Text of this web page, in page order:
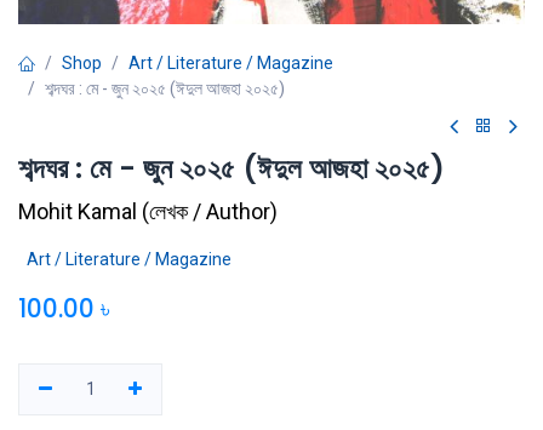
Shop
Art / Literature / Magazine
শব্দঘর : মে - জুন ২০২৫ (ঈদুল আজহা ২০২৫)
শব্দঘর : মে - জুন ২০২৫ (ঈদুল আজহা ২০২৫)
Mohit Kamal (লেখক / Author)
Art / Literature / Magazine
100.00 ৳